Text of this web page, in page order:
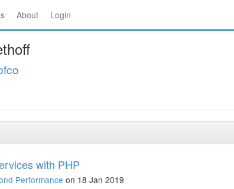
About Login
with PHP
Performance on 18 Jan 2019